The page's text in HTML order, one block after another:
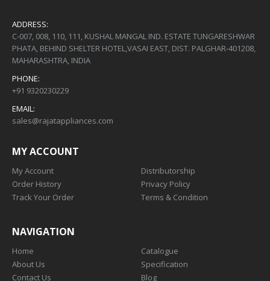
ADDRESS:
C-007, 008, 110, 111, KUSHAL MANGAL IND. ESTATE TUNGARESHWAR
PHATA, BEHIND SHELTER HOTEL,VASAI EAST, DIST. PALGHAR-401208,
MAHARASHTRA, INDIA
PHONE:
+91 9320230229
EMAIL:
sales@rajatappliances.com
MY ACCOUNT
My Account
Order History
Track Your Order
Distributorship
Privacy Policy
Terms & Condition
NAVIGATION
Home
About Us
Contact Us
Catalogue
Specification
Blog